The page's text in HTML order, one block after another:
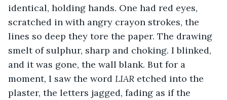
identical, holding hands. One had red eyes,
scratched in with angry crayon strokes, the
lines so deep they tore the paper. The drawing
smelt of sulphur, sharp and choking. I blinked,
and it was gone, the wall blank. But for a
moment, I saw the word LIAR etched into the
plaster, the letters jagged, fading as if the